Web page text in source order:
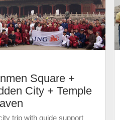
Square +
City + Temple
trip with guide support